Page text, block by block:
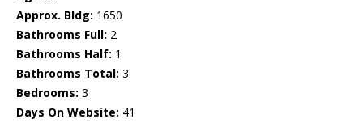
Approx. Bldg: 1650
Bathrooms Full: 2
Bathrooms Half: 1
Bathrooms Total: 3
Bedrooms: 3
Days On Website: 41